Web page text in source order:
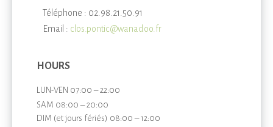
Téléphone : 02.98.21.50.91
Email : clos.pontic@wanadoo.fr
HOURS
LUN-VEN 07:00 – 22:00
SAM 08:00 – 20:00
DIM (et jours fériés) 08:00 – 12:00